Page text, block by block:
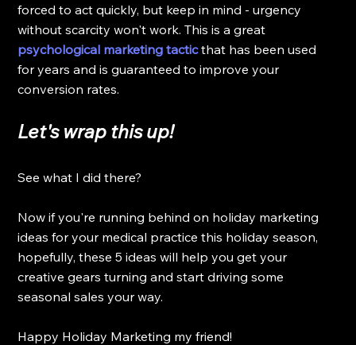
forced to act quickly, but keep in mind - urgency
without scarcity won't work. This is a great
psychological marketing tactic that has been used
for years and is guaranteed to improve your
conversion rates.
Let's wrap this up!
See what I did there?
Now if you're running behind on holiday marketing
ideas for your medical practice this holiday season,
hopefully, these 5 ideas will help you get your
creative gears turning and start driving some
seasonal sales your way.
Happy Holiday Marketing my friend!